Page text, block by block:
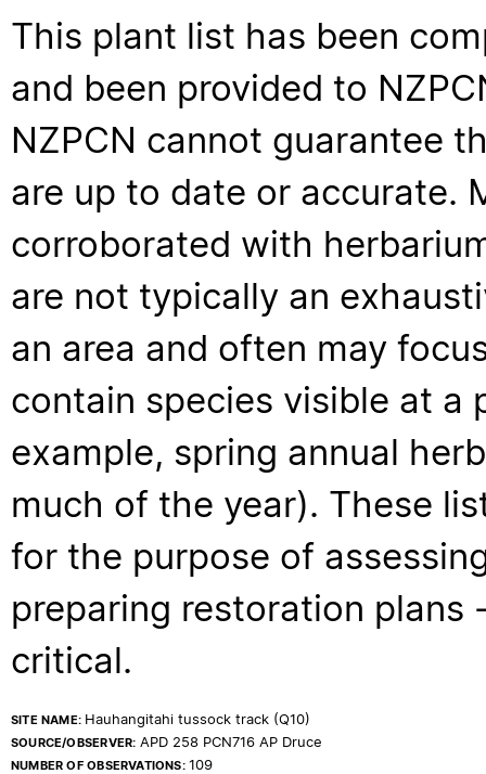
This plant list has been
and been provided to
NZPCN cannot guarantee
are up to date or accurate.
corroborated with
are not typically an
an area and often may
contain species visible at a
example, spring annual
much of the year). These
for the purpose of
preparing restoration
critical.
SITE NAME: Hauhangitahi tussock track (Q10)
SOURCE/OBSERVER: APD 258 PCN716 AP Druce
NUMBER OF OBSERVATIONS:109